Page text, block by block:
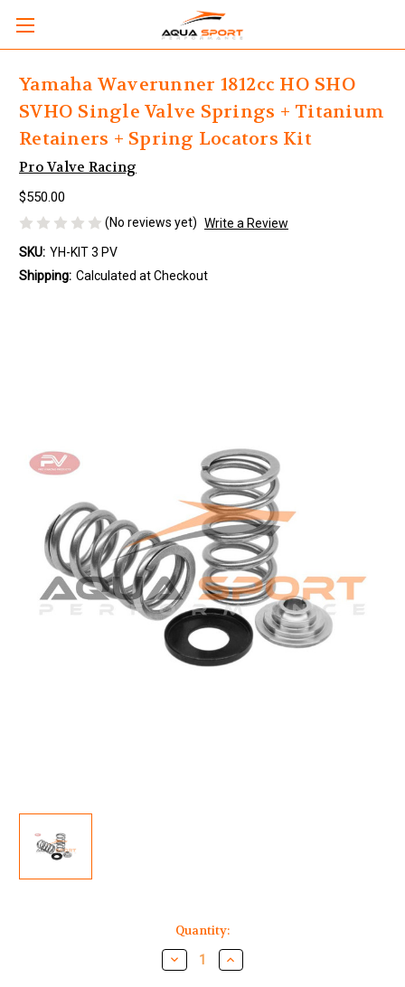
Yamaha Waverunner 1812cc HO SHO
SVHO Single Valve Springs + Titanium
Retainers + Spring Locators Kit
Pro Valve Racing
$550.00
(No reviews yet) Write a Review
SKU: YH-KIT 3 PV
Shipping: Calculated at Checkout
Quantity:
Decrease
Quantity
Increase
Quantity